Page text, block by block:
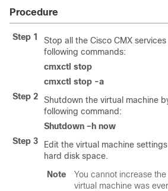
Procedure
Step 1
Stop all the Cisco CMX
following commands:
cmxctl stop
cmxctl stop -a
Step 2
Shutdown the virtual machine
following command:
Shutdown –h now
Step 3
Edit the virtual machine
hard disk space.
Note
You cannot increase
virtual machine was